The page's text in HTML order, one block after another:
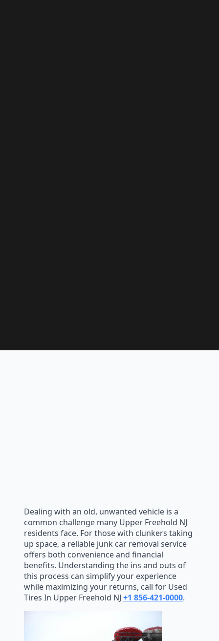
Dealing with an old, unwanted vehicle is a
common challenge many Upper Freehold NJ
residents face. For those with clunkers taking
up space, a reliable junk car removal service
offers both convenience and financial
benefits. Understanding the ins and outs of
this process can simplify your experience
while maximizing your returns, call for Used
Tires In Upper Freehold NJ +1 856-421-0000.